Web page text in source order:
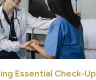
Essential Check-Up